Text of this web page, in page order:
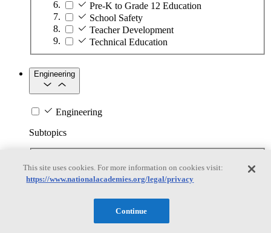
Pre-K to Grade 12 Education
School Safety
Teacher Development
Technical Education
Engineering
Engineering
Subtopics
Biotechnology
Manufacturing Technologies
Nanotechnology
This site uses cookies. For more information on cookies visit:
https://www.nationalacademies.org/legal/privacy
Continue